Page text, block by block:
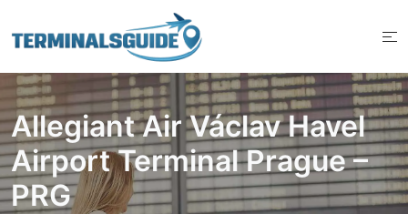
to
Allegiant Air Václav Havel
Airport Terminal Prague –
PRG